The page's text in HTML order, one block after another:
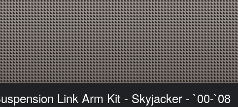
Link Arm Kit - Skyjacker - `00-`08